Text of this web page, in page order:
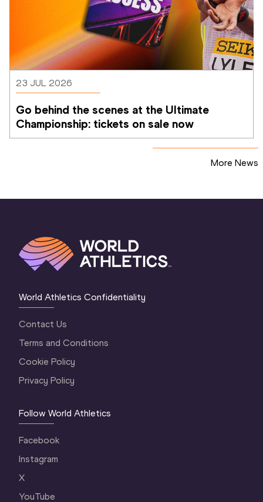
23 JUL 2026
Go behind the scenes at the Ultimate
Championship: tickets on sale now
More News
World Athletics Confidentiality
Contact Us
Terms and Conditions
Cookie Policy
Privacy Policy
Follow World Athletics
Facebook
Instagram
X
YouTube